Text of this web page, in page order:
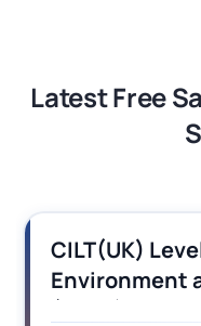
Latest Free
CILT(UK)
Environment
(BEST)